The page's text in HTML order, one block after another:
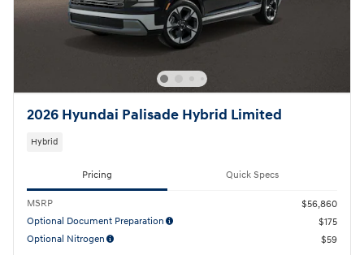
2026 Hyundai Palisade Hybrid Limited
Hybrid
Pricing Quick Specs
MSRP
$56,860
Optional Document Preparation
$175
Optional Nitrogen
$59